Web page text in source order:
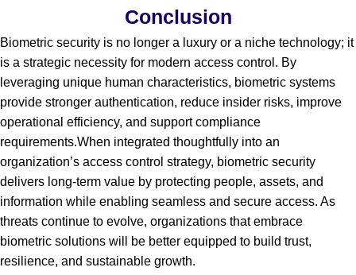
Conclusion
Biometric security is no longer a luxury or a niche technology; it
is a strategic necessity for modern access control. By
leveraging unique human characteristics, biometric systems
provide stronger authentication, reduce insider risks, improve
operational efficiency, and support compliance
requirements.When integrated thoughtfully into an
organization’s access control strategy, biometric security
delivers long-term value by protecting people, assets, and
information while enabling seamless and secure access. As
threats continue to evolve, organizations that embrace
biometric solutions will be better equipped to build trust,
resilience, and sustainable growth.